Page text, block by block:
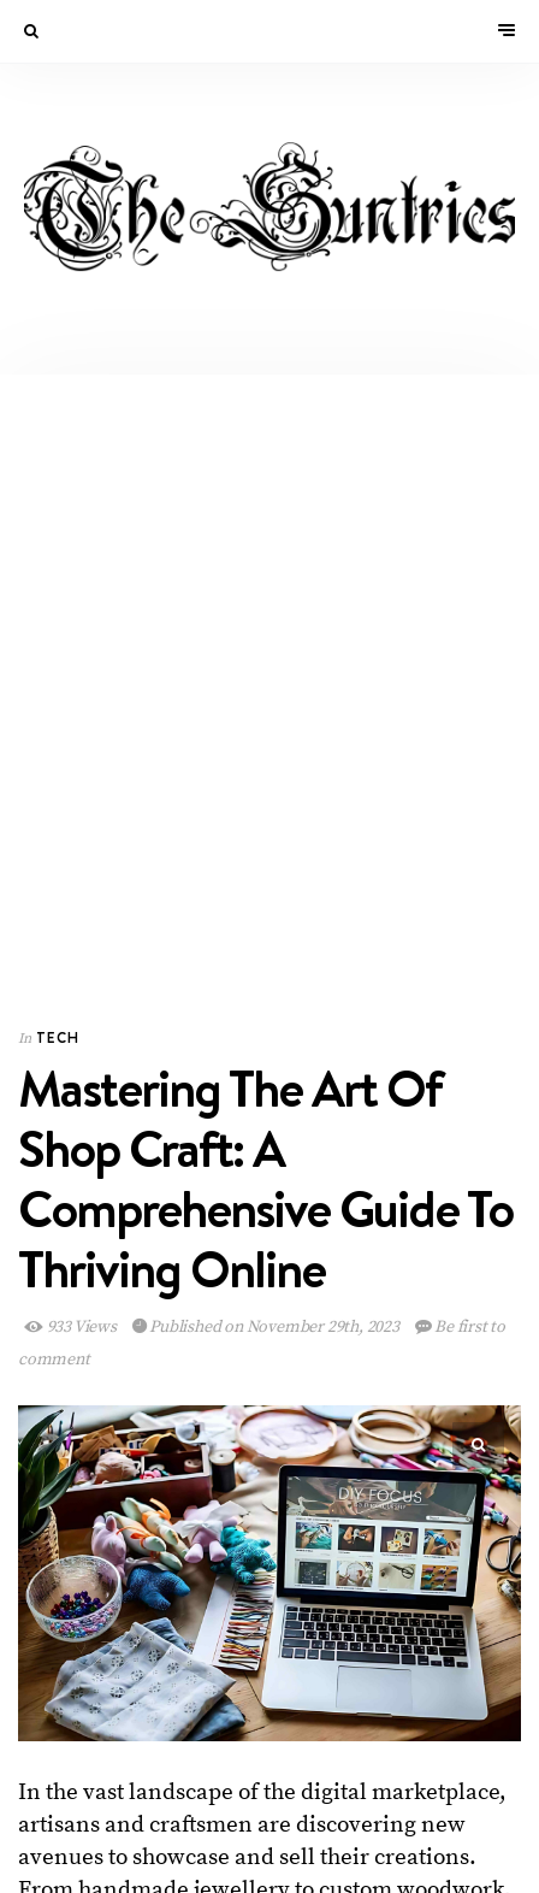
In TECH
Mastering The Art Of
Shop Craft: A
Comprehensive Guide To
Thriving Online
933 Views Published on November 29th, 2023
Be first to
comment
In the vast landscape of the digital marketplace,
artisans and craftsmen are discovering new
avenues to showcase and sell their creations.